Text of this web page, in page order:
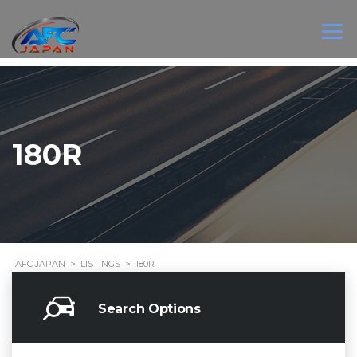
180R
AFC JAPAN > LISTINGS > 180R
Search Options